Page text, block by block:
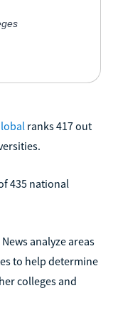
ranks 417 out
435 national
analyze areas
to help determine
colleges and